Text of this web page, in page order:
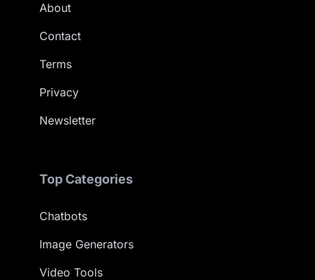
About
Contact
Terms
Privacy
Newsletter
Top Categories
Chatbots
Image Generators
Video Tools